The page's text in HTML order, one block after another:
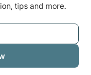
tips and more.